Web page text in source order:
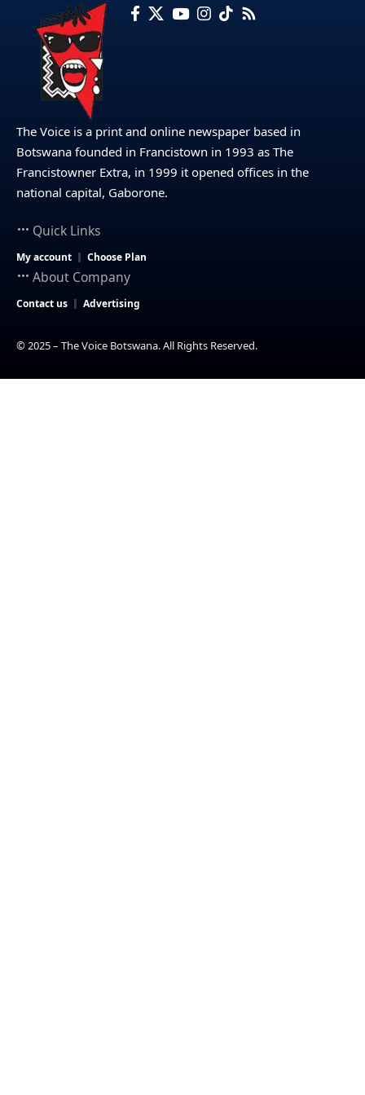
The Voice is a print and online newspaper based in
Botswana founded in Francistown in 1993 as The
Francistowner Extra, in 1999 it opened offices in the
national capital, Gaborone.
Quick Links
My account Choose Plan
About Company
Contact us Advertising
© 2025 – The Voice Botswana. All Rights Reserved.